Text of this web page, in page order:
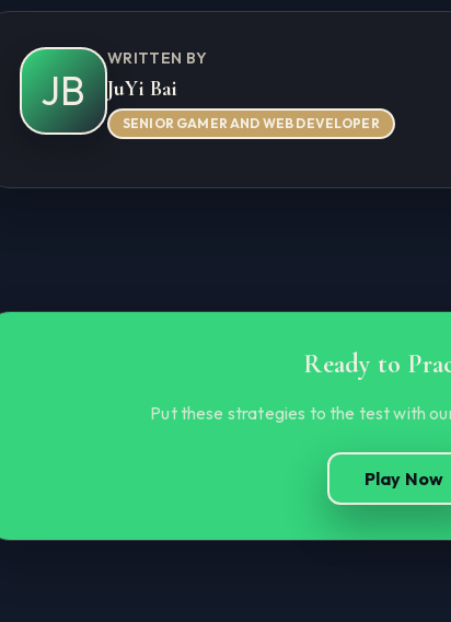
JB
WRITTEN BY
JuYi Bai
SENIOR GAMER AND WEB DEVELOPER
Ready to
Put these strategies to the test with
Play Now